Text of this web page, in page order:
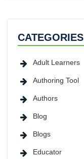
CATEGORIES
Adult Learners
Authoring Tool
Authors
Blog
Blogs
Educator